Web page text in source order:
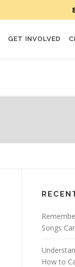
GET INVOLVED
Songs
How to